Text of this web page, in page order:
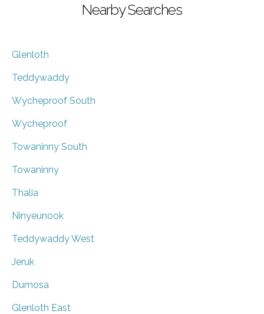
Nearby Searches
Glenloth
Teddywaddy
Wycheproof South
Wycheproof
Towaninny South
Towaninny
Thalia
Ninyeunook
Teddywaddy West
Jeruk
Dumosa
Glenloth East